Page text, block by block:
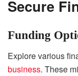
Secure
Funding
Explore various
business. These